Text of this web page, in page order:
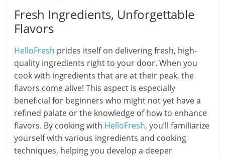
Fresh Ingredients, Unforgettable
Flavors
HelloFresh prides itself on delivering fresh, high-
quality ingredients right to your door. When you
cook with ingredients that are at their peak, the
flavors come alive! This aspect is especially
beneficial for beginners who might not yet have a
refined palate or the knowledge of how to enhance
flavors. By cooking with HelloFresh, you’ll familiarize
yourself with various ingredients and cooking
techniques, helping you develop a deeper